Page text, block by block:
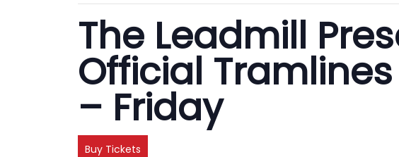
The Leadmill
Official
– Friday
Buy Tickets